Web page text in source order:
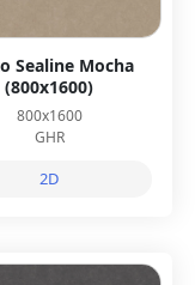
Sealine Mocha
(800x1600)
800x1600
GHR
2D